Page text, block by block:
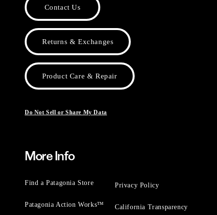
Contact Us
Returns & Exchanges
Product Care & Repair
Do Not Sell or Share My Data
More Info
Find a Patagonia Store
Patagonia Action Works™
Privacy Policy
California Transparency